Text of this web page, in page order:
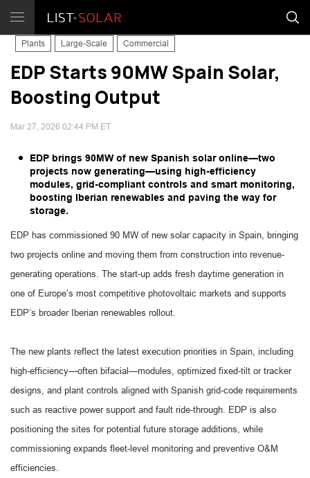
Plants Large-Scale Commercial
EDP Starts 90MW Spain Solar,
Boosting Output
Mar 27, 2026 02:44 PM ET
EDP brings 90MW of new Spanish solar online—two
projects now generating—using high-efficiency
modules, grid-compliant controls and smart monitoring,
boosting Iberian renewables and paving the way for
storage.
EDP has commissioned 90 MW of new solar capacity in Spain, bringing
two projects online and moving them from construction into revenue-
generating operations. The start-up adds fresh daytime generation in
one of Europe’s most competitive photovoltaic markets and supports
EDP’s broader Iberian renewables rollout.
The new plants reflect the latest execution priorities in Spain, including
high-efficiency—often bifacial—modules, optimized fixed-tilt or tracker
designs, and plant controls aligned with Spanish grid-code requirements
such as reactive power support and fault ride-through. EDP is also
positioning the sites for potential future storage additions, while
commissioning expands fleet-level monitoring and preventive O&M
efficiencies.